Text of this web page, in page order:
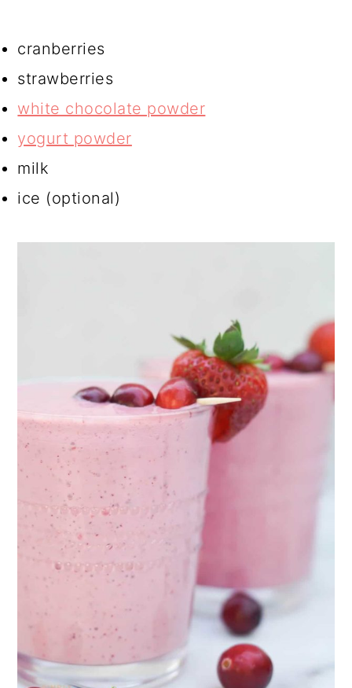
cranberries
strawberries
white chocolate powder
yogurt powder
milk
ice (optional)